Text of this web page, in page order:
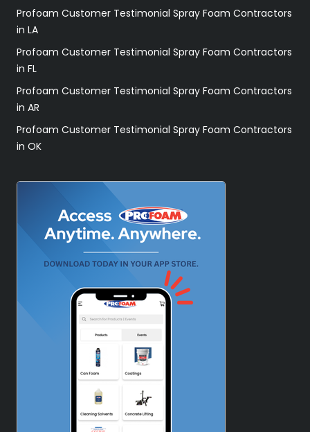
Profoam Customer Testimonial Spray Foam Contractors
in LA
Profoam Customer Testimonial Spray Foam Contractors
in FL
Profoam Customer Testimonial Spray Foam Contractors
in AR
Profoam Customer Testimonial Spray Foam Contractors
in OK